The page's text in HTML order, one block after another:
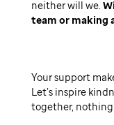
neither will we.
team or
Your support
Let’s inspire
together, nothing